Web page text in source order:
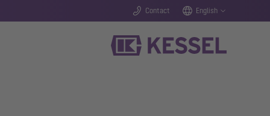
Contact English